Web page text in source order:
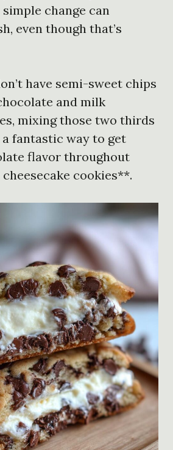
change can
even though that’s
have semi-sweet chips
and milk
mixing those two thirds
fantastic way to get
flavor throughout
cookies**.